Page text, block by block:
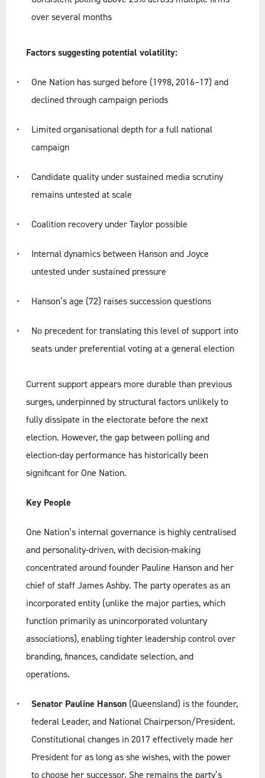
over several months
Factors suggesting potential volatility:
One Nation has surged before (1998, 2016–17) and
declined through campaign periods
Limited organisational depth for a full national
campaign
Candidate quality under sustained media scrutiny
remains untested at scale
Coalition recovery under Taylor possible
Internal dynamics between Hanson and Joyce
untested under sustained pressure
Hanson’s age (72) raises succession questions
No precedent for translating this level of support into
seats under preferential voting at a general election
Current support appears more durable than previous
surges, underpinned by structural factors unlikely to
fully dissipate in the electorate before the next
election. However, the gap between polling and
election-day performance has historically been
significant for One Nation.
Key People
One Nation’s internal governance is highly centralised
and personality-driven, with decision-making
concentrated around founder Pauline Hanson and her
chief of staff James Ashby. The party operates as an
incorporated entity (unlike the major parties, which
function primarily as unincorporated voluntary
associations), enabling tighter leadership control over
branding, finances, candidate selection, and
operations.
Senator Pauline Hanson (Queensland) is the founder,
federal Leader, and National Chairperson/President.
Constitutional changes in 2017 effectively made her
President for as long as she wishes, with the power
to choose her successor. She remains the party’s